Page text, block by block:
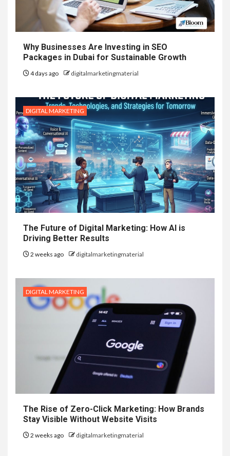
Why Businesses Are Investing in SEO
Packages in Dubai for Sustainable Growth
4 days ago digitalmarketingmaterial
DIGITAL MARKETING
The Future of Digital Marketing: How AI is
Driving Better Results
2 weeks ago digitalmarketingmaterial
DIGITAL MARKETING
The Rise of Zero-Click Marketing: How Brands
Stay Visible Without Website Visits
2 weeks ago digitalmarketingmaterial